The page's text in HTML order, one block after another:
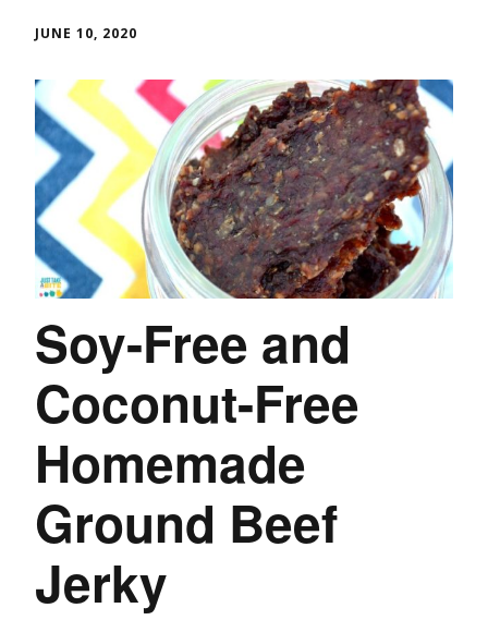
JUNE 10, 2020
Soy-Free and
Coconut-Free
Homemade
Ground Beef
Jerky